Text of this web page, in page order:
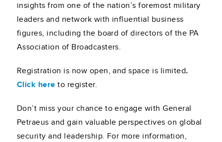
insights from one of the nation’s foremost military
leaders and network with influential business
figures, including the board of directors of the PA
Association of Broadcasters.
Registration is now open, and space is limited.
Click here to register.
Don’t miss your chance to engage with General
Petraeus and gain valuable perspectives on global
security and leadership. For more information,